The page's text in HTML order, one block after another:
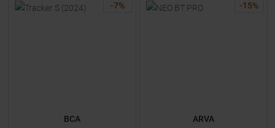
-7%
BCA
-15%
ARVA